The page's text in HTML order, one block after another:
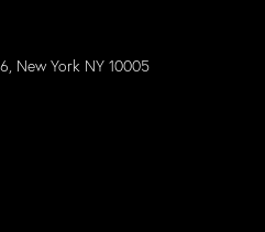
New York NY 10005